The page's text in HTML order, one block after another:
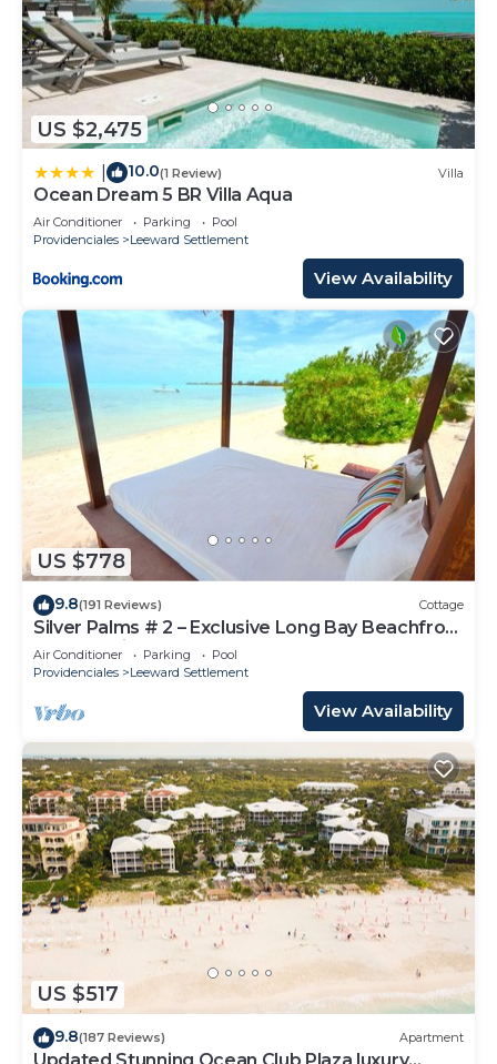
US $2,475
10.0(1 Review) Villa
Ocean Dream 5 BR Villa Aqua
Air Conditioner Parking
Pool
Providenciales
Leeward Settlement
View Availability
US $778
9.8(191 Reviews) Cottage
Silver Palms # 2 – Exclusive Long Bay Beachfront
Retreat with Pool
Air Conditioner Parking
Pool
Providenciales
Leeward Settlement
View Availability
US $517
9.8(187 Reviews) Apartment